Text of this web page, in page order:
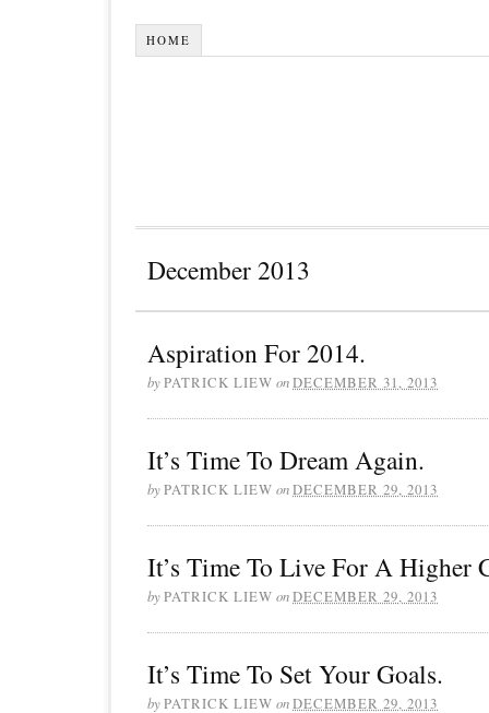
HOME
December 2013
Aspiration For 2014.
byPATRICK LIEW onDECEMBER 31, 2013
It’s Time To Dream Again.
byPATRICK LIEW onDECEMBER 29, 2013
It’s Time To Live For A Higher
byPATRICK LIEW onDECEMBER 29, 2013
It’s Time To Set Your Goals.
byPATRICK LIEW onDECEMBER 29, 2013